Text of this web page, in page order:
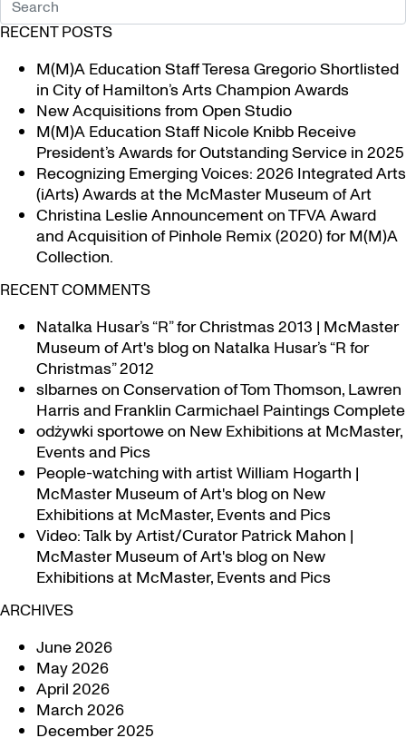
RECENT POSTS
M(M)A Education Staff Teresa Gregorio Shortlisted
in City of Hamilton’s Arts Champion Awards
New Acquisitions from Open Studio
M(M)A Education Staff Nicole Knibb Receive
President’s Awards for Outstanding Service in 2025
Recognizing Emerging Voices: 2026 Integrated Arts
(iArts) Awards at the McMaster Museum of Art
Christina Leslie Announcement on TFVA Award
and Acquisition of Pinhole Remix (2020) for M(M)A
Collection.
RECENT COMMENTS
Natalka Husar’s “R” for Christmas 2013 | McMaster
Museum of Art's blogon Natalka Husar’s “R for
Christmas” 2012
slbarneson Conservation of Tom Thomson, Lawren
Harris and Franklin Carmichael Paintings Complete
odżywki sportoweon New Exhibitions at McMaster,
Events and Pics
People-watching with artist William Hogarth |
McMaster Museum of Art's blogon New
Exhibitions at McMaster, Events and Pics
Video: Talk by Artist/Curator Patrick Mahon |
McMaster Museum of Art's blogon New
Exhibitions at McMaster, Events and Pics
ARCHIVES
June 2026
May 2026
April 2026
March 2026
December 2025